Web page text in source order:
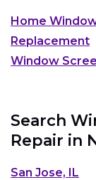
Home
Replacement
Window
Search
Repair in
San Jose, IL